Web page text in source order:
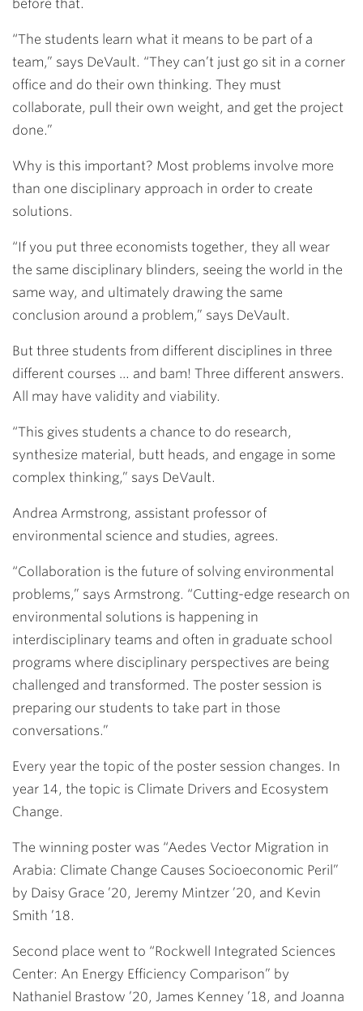
before that.
“The students learn what it means to be part of a
team,” says DeVault. “They can’t just go sit in a corner
office and do their own thinking. They must
collaborate, pull their own weight, and get the project
done.”
Why is this important? Most problems involve more
than one disciplinary approach in order to create
solutions.
“If you put three economists together, they all wear
the same disciplinary blinders, seeing the world in the
same way, and ultimately drawing the same
conclusion around a problem,” says DeVault.
But three students from different disciplines in three
different courses … and bam! Three different answers.
All may have validity and viability.
“This gives students a chance to do research,
synthesize material, butt heads, and engage in some
complex thinking,” says DeVault.
Andrea Armstrong, assistant professor of
environmental science and studies, agrees.
“Collaboration is the future of solving environmental
problems,” says Armstrong. “Cutting-edge research on
environmental solutions is happening in
interdisciplinary teams and often in graduate school
programs where disciplinary perspectives are being
challenged and transformed. The poster session is
preparing our students to take part in those
conversations.”
Every year the topic of the poster session changes. In
year 14, the topic is Climate Drivers and Ecosystem
Change.
The winning poster was “Aedes Vector Migration in
Arabia: Climate Change Causes Socioeconomic Peril”
by Daisy Grace ’20, Jeremy Mintzer ’20, and Kevin
Smith ’18.
Second place went to “Rockwell Integrated Sciences
Center: An Energy Efficiency Comparison” by
Nathaniel Brastow ’20, James Kenney ’18, and Joanna